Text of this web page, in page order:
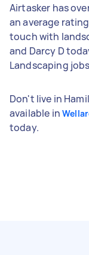
Airtasker has
an average
touch with
and Darcy D
Landscaping
Don't live in
available in
today.